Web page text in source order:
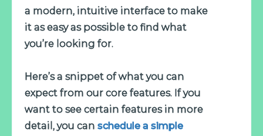
a modern, intuitive interface to make
it as easy as possible to find what
you’re looking for.
Here’s a snippet of what you can
expect from our core features. If you
want to see certain features in more
detail, you can schedule a simple